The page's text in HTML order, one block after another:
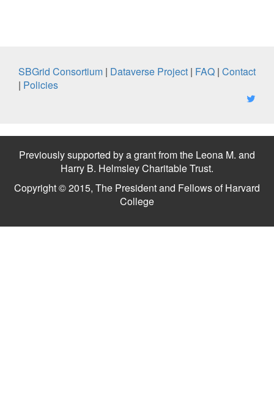
SBGrid Consortium | Dataverse Project | FAQ | Contact
| Policies
Previously supported by a grant from the Leona M. and
Harry B. Helmsley Charitable Trust.
Copyright © 2015, The President and Fellows of Harvard
College